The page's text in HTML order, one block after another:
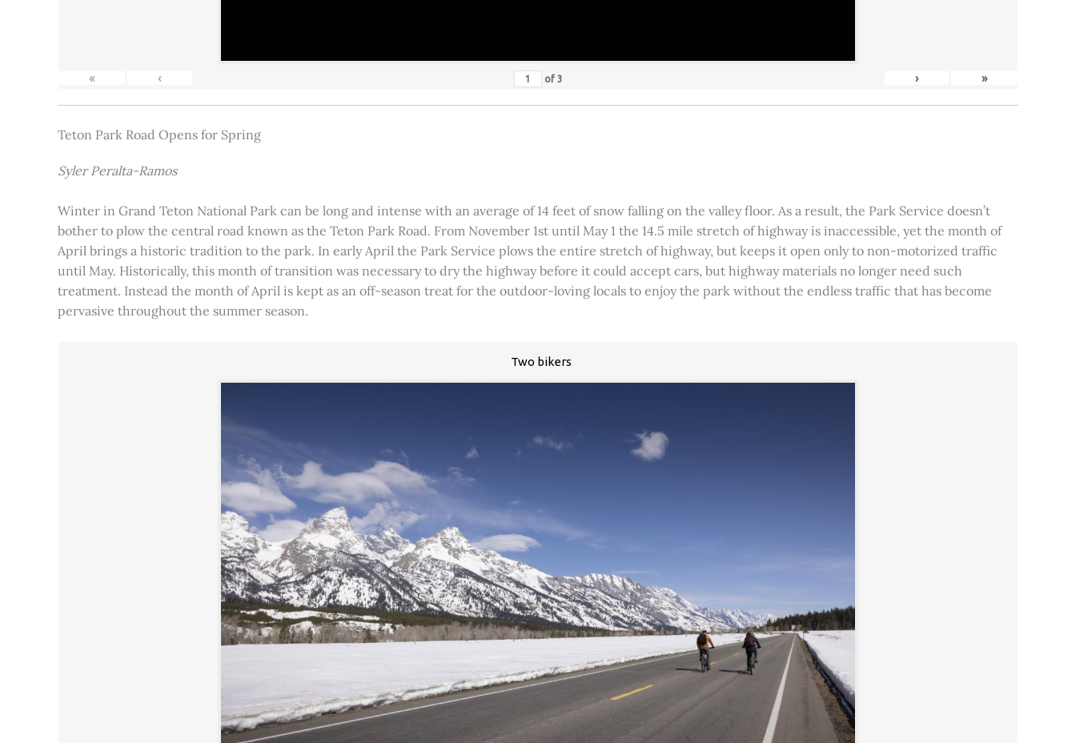
« ‹ of 3 › »
Teton Park Road Opens for Spring
Syler Peralta-Ramos
Winter in Grand Teton National Park can be long and intense with an average of 14 feet of snow falling on the valley floor. As a result, the Park Service doesn’t
bother to plow the central road known as the Teton Park Road. From November 1st until May 1 the 14.5 mile stretch of highway is inaccessible, yet the month of
April brings a historic tradition to the park. In early April the Park Service plows the entire stretch of highway, but keeps it open only to non-motorized traffic
until May. Historically, this month of transition was necessary to dry the highway before it could accept cars, but highway materials no longer need such
treatment. Instead the month of April is kept as an off-season treat for the outdoor-loving locals to enjoy the park without the endless traffic that has become
pervasive throughout the summer season.
Two bikers